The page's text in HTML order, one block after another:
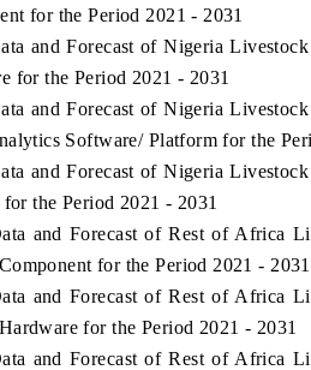
for the Period 2021 - 2031
and Forecast of Nigeria
for the Period 2021 - 2031
and Forecast of Nigeria
Software/ Platform for the
and Forecast of Nigeria
the Period 2021 - 2031
and Forecast of Rest of Africa
for the Period 2021 - 2031
and Forecast of Rest of Africa
for the Period 2021 - 2031
and Forecast of Rest of Africa